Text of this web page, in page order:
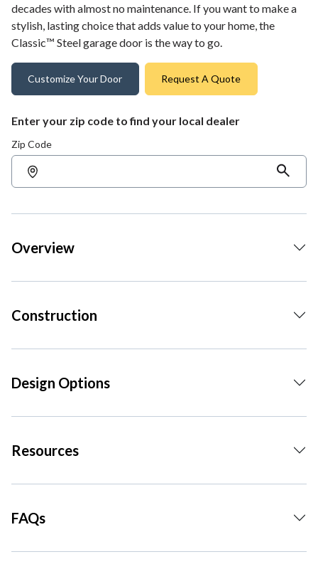
decades with almost no maintenance. If you want to make a
stylish, lasting choice that adds value to your home, the
Classic™ Steel garage door is the way to go.
Customize Your Door Request A Quote
Enter your zip code to find your local dealer
Zip Code
Overview
Construction
Design Options
Resources
FAQs